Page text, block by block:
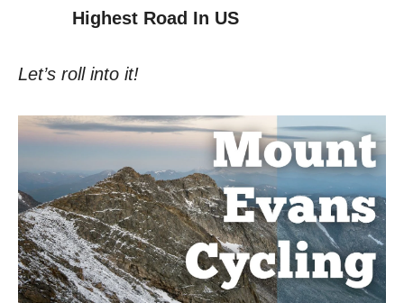
Highest Road In US
Let’s roll into it!